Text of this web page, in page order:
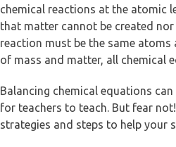
chemical reactions at the atomic
that matter cannot be created
reaction must be the same
of mass and matter, all chemical
Balancing chemical equations
for teachers to teach. But fear
strategies and steps to help your